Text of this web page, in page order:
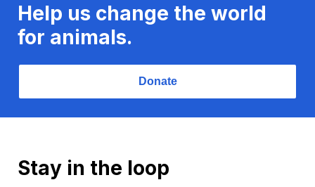
Help us change the world
for animals.
Donate
Stay in the loop